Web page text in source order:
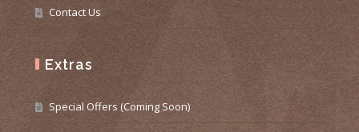
Contact Us
Extras
Special Offers (Coming Soon)